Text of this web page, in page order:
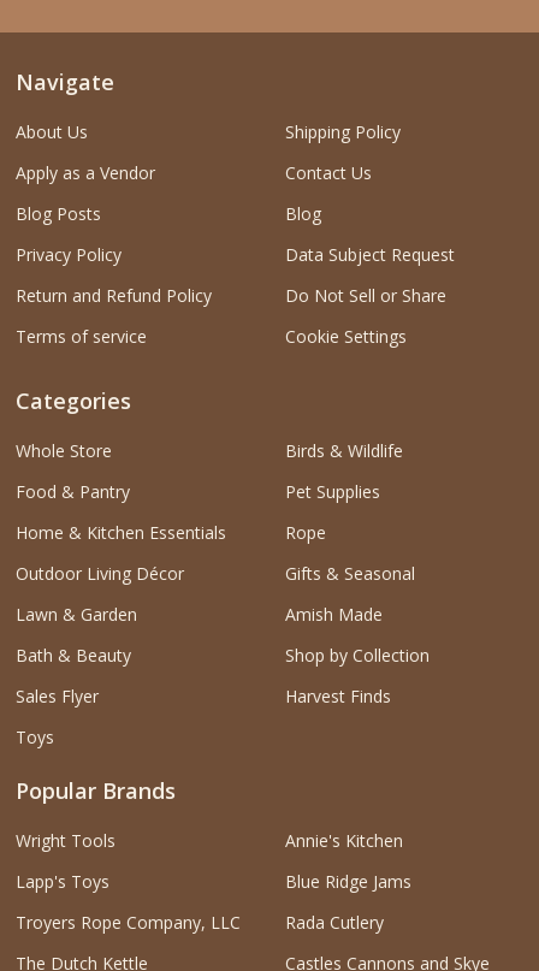
Navigate
About Us
Apply as a Vendor
Blog Posts
Privacy Policy
Return and Refund Policy
Terms of service
Shipping Policy
Contact Us
Blog
Data Subject Request
Do Not Sell or Share
Cookie Settings
Categories
Whole Store
Food & Pantry
Home & Kitchen Essentials
Outdoor Living Décor
Lawn & Garden
Bath & Beauty
Sales Flyer
Toys
Birds & Wildlife
Pet Supplies
Rope
Gifts & Seasonal
Amish Made
Shop by Collection
Harvest Finds
Popular Brands
Wright Tools
Lapp's Toys
Troyers Rope Company, LLC
The Dutch Kettle
Annie's Kitchen
Blue Ridge Jams
Rada Cutlery
Castles Cannons and Skye